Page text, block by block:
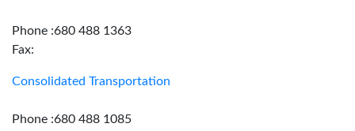
Phone :680 488 1363
Fax:
Consolidated Transportation
Phone :680 488 1085